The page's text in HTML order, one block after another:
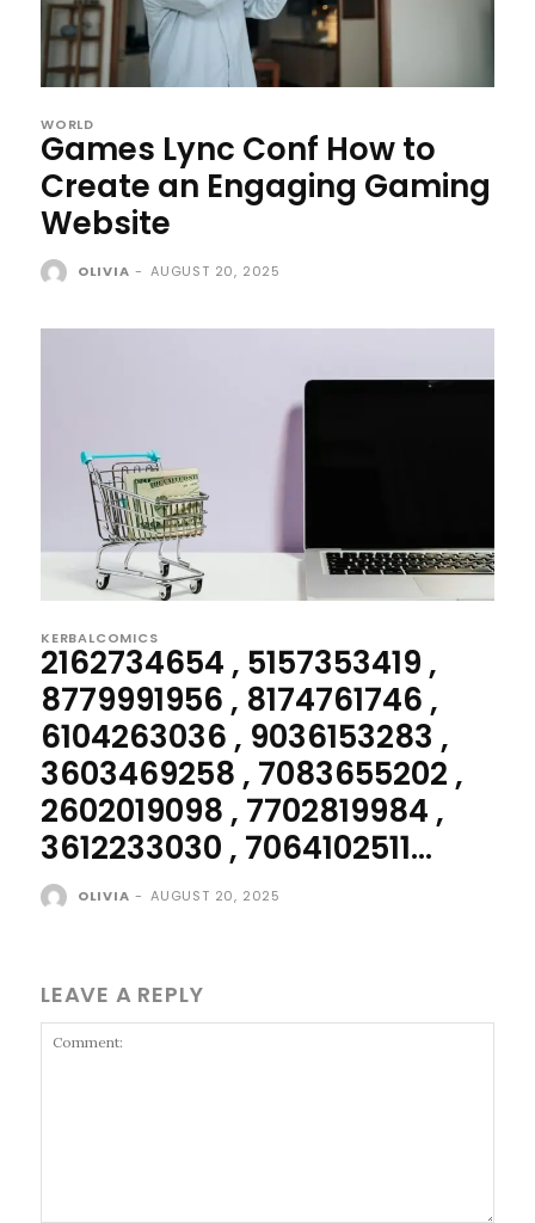
WORLD
Games Lync Conf How to
Create an Engaging Gaming
Website
OLIVIA - AUGUST 20, 2025
KERBALCOMICS
2162734654 , 5157353419 ,
8779991956 , 8174761746 ,
6104263036 , 9036153283 ,
3603469258 , 7083655202 ,
2602019098 , 7702819984 ,
3612233030 , 7064102511...
OLIVIA - AUGUST 20, 2025
LEAVE A REPLY